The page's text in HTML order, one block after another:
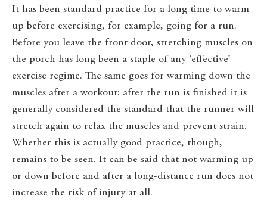
It has been standard practice for a long time to warm
up before exercising, for example, going for a run.
Before you leave the front door, stretching muscles on
the porch has long been a staple of any ‘effective’
exercise regime. The same goes for warming down the
muscles after a workout: after the run is finished it is
generally considered the standard that the runner will
stretch again to relax the muscles and prevent strain.
Whether this is actually good practice, though,
remains to be seen. It can be said that not warming up
or down before and after a long-distance run does not
increase the risk of injury at all.